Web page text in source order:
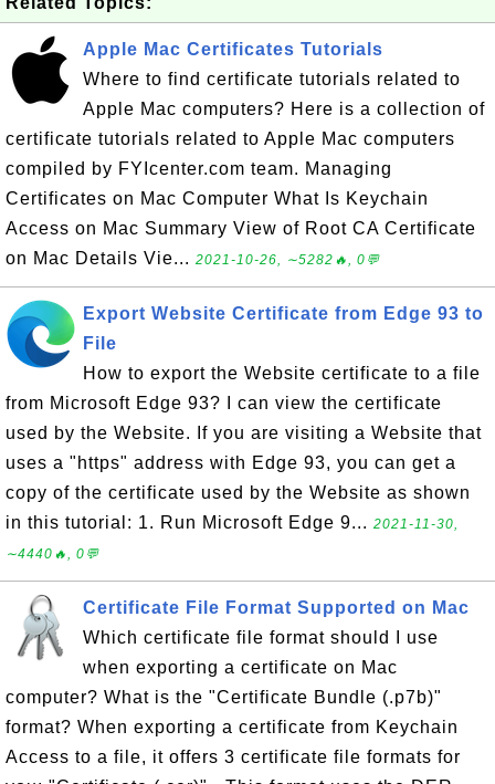
Apple Mac Certificates Tutorials
Where to find certificate tutorials related to
Apple Mac computers? Here is a collection of
certificate tutorials related to Apple Mac computers
compiled by FYIcenter.com team. Managing
Certificates on Mac Computer What Is Keychain
Access on Mac Summary View of Root CA Certificate
on Mac Details Vie... 2021-10-26, ∼5282🔥, 0💬
Export Website Certificate from Edge 93 to
File
How to export the Website certificate to a file
from Microsoft Edge 93? I can view the certificate
used by the Website. If you are visiting a Website that
uses a "https" address with Edge 93, you can get a
copy of the certificate used by the Website as shown
in this tutorial: 1. Run Microsoft Edge 9... 2021-11-30,
∼4440🔥, 0💬
Certificate File Format Supported on Mac
Which certificate file format should I use
when exporting a certificate on Mac
computer? What is the "Certificate Bundle (.p7b)"
format? When exporting a certificate from Keychain
Access to a file, it offers 3 certificate file formats for